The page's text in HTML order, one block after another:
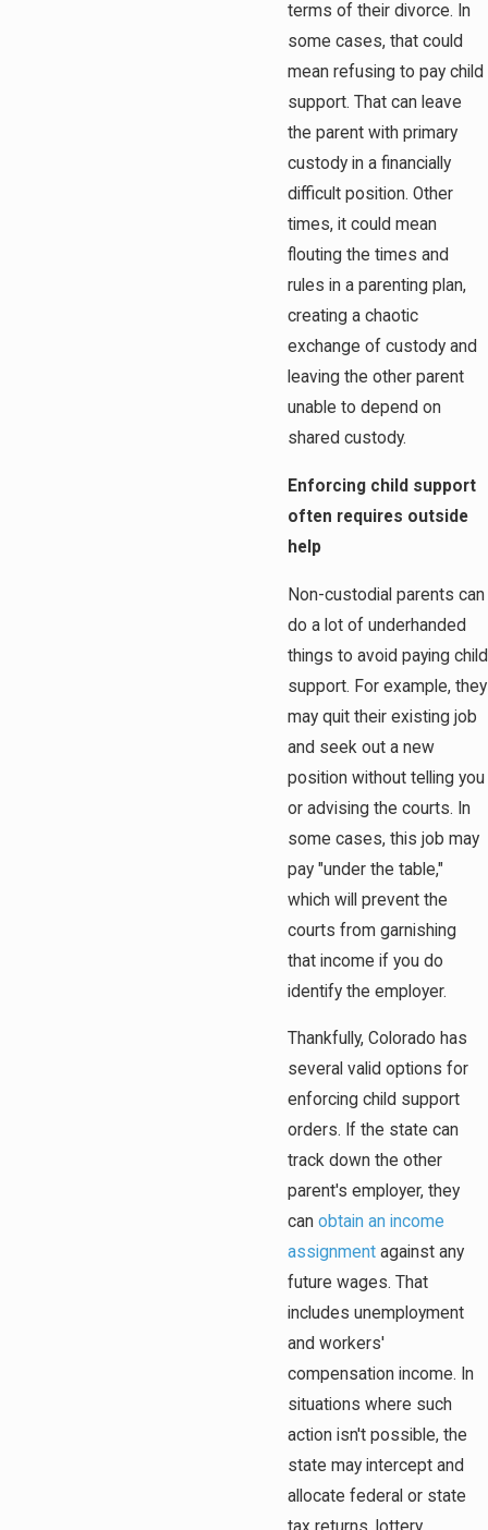
terms of their divorce. In
some cases, that could
mean refusing to pay child
support. That can leave
the parent with primary
custody in a financially
difficult position. Other
times, it could mean
flouting the times and
rules in a parenting plan,
creating a chaotic
exchange of custody and
leaving the other parent
unable to depend on
shared custody.
Enforcing child support
often requires outside
help
Non-custodial parents can
do a lot of underhanded
things to avoid paying child
support. For example, they
may quit their existing job
and seek out a new
position without telling you
or advising the courts. In
some cases, this job may
pay "under the table,"
which will prevent the
courts from garnishing
that income if you do
identify the employer.
Thankfully, Colorado has
several valid options for
enforcing child support
orders. If the state can
track down the other
parent's employer, they
can obtain an income
assignment against any
future wages. That
includes unemployment
and workers'
compensation income. In
situations where such
action isn't possible, the
state may intercept and
allocate federal or state